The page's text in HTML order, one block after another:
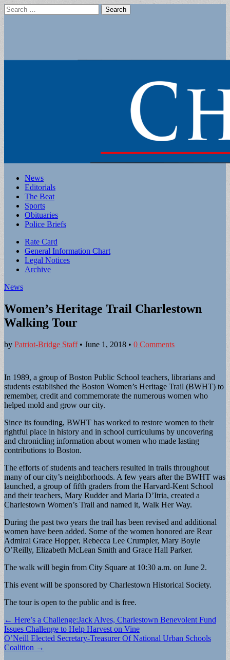
Search
for:
Main
menu
Skip
content
News
Editorials
The Beat
Sports
Obituaries
Police Briefs
Sub
menu
Rate Card
General Information Chart
Legal Notices
Archive
News
Women’s Heritage Trail Charlestown
Walking Tour
by Patriot-Bridge Staff• June 1, 2018 • 0 Comments
In 1989, a group of Boston Public School teachers, librarians and
students established the Boston Women’s Heritage Trail (BWHT) to
remember, credit and commemorate the numerous women who
helped mold and grow our city.
Since its founding, BWHT has worked to restore women to their
rightful place in history and in school curriculums by uncovering
and chronicling information about women who made lasting
contributions to Boston.
The efforts of students and teachers resulted in trails throughout
many of our city’s neighborhoods. A few years after the BWHT was
launched, a group of fifth graders from the Harvard-Kent School
and their teachers, Mary Rudder and Maria D’Itria, created a
Charlestown Women’s Trail and named it, Walk Her Way.
During the past two years the trail has been revised and additional
women have been added. Some of the women honored are Rear
Admiral Grace Hopper, Rebecca Lee Crumpler, Mary Boyle
O’Reilly, Elizabeth McLean Smith and Grace Hall Parker.
The walk will begin from City Square at 10:30 a.m. on June 2.
This event will be sponsored by Charlestown Historical Society.
The tour is open to the public and is free.
Post
navigation
← Here’s a Challenge:Jack Alves, Charlestown Benevolent Fund
Issues Challenge to Help Harvest on Vine
O’Neill Elected Secretary-Treasurer Of National Urban Schools
Coalition →